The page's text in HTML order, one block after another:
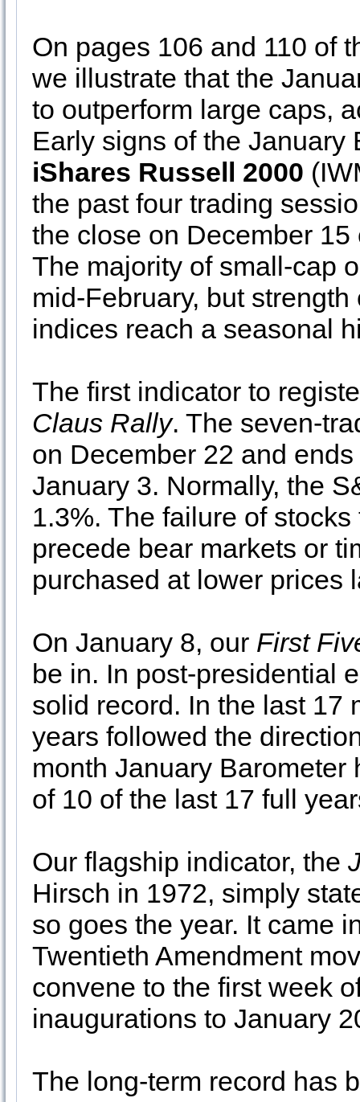
On pages 106 and 110 of
we illustrate that the
to outperform large caps,
Early signs of the January
iShares Russell 2000
the past four trading
the close on December
The majority of small-cap
mid-February, but
indices reach a seasonal
The first indicator to
Claus Rally. The seven-
on December 22 and
January 3. Normally, the
1.3%. The failure of
precede bear markets or
purchased at lower prices
On January 8, our First
be in. In post-presidential
solid record. In the last 17
years followed the
month January
of 10 of the last 17 full
Our flagship indicator, the
Hirsch in 1972, simply
so goes the year. It came
Twentieth Amendment
convene to the first week
inaugurations to January
The long-term record has